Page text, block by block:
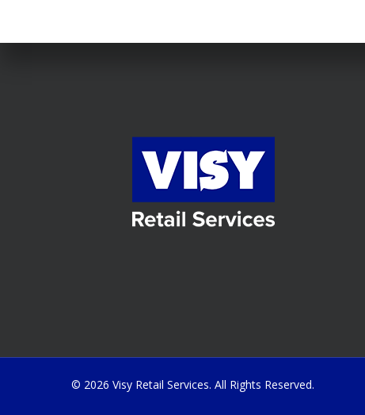
© 2026 Visy Retail Services. All Rights Reserved.